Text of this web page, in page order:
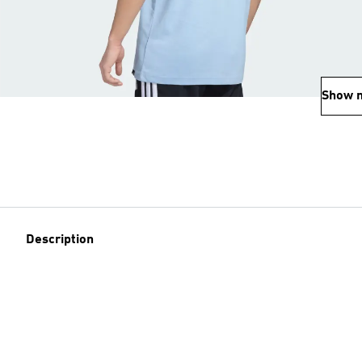
Show
Description